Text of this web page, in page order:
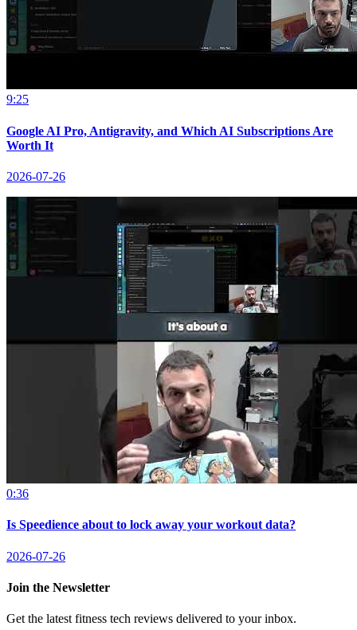
9:25
Google AI Pro, Antigravity, and Which AI Subscriptions Are
Worth It
2026-07-26
0:36
Is Speedience about to lock away your workout data?
2026-07-26
Join the Newsletter
Get the latest fitness tech reviews delivered to your inbox.